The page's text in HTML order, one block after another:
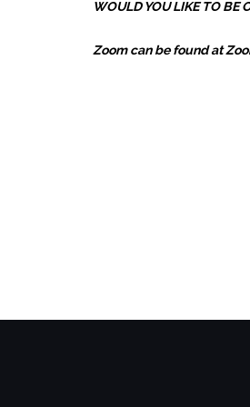
WOULD YOU LIKE TO BE
Zoom can be found at